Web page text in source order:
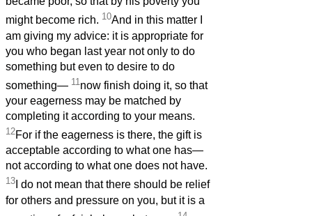
might become rich. 10And in this matter I
am giving my advice: it is appropriate for
you who began last year not only to do
something but even to desire to do
something— 11 now finish doing it, so that
your eagerness may be matched by
completing it according to your means.
12For if the eagerness is there, the gift is
acceptable according to what one has—
not according to what one does not have.
13 I do not mean that there should be relief
for others and pressure on you, but it is a